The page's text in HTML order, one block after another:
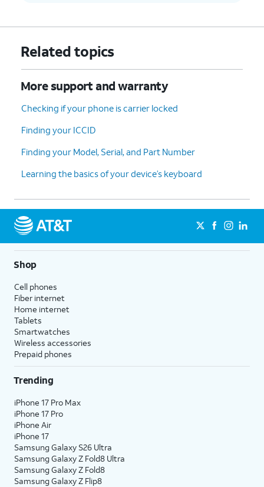
Related topics
More support and warranty
Checking if your phone is carrier locked
Finding your ICCID
Finding your Model, Serial, and Part Number
Learning the basics of your device’s keyboard
Shop
Cell phones
Fiber internet
Home internet
Tablets
Smartwatches
Wireless accessories
Prepaid phones
Trending
iPhone 17 Pro Max
iPhone 17 Pro
iPhone Air
iPhone 17
Samsung Galaxy S26 Ultra
Samsung Galaxy Z Fold8 Ultra
Samsung Galaxy Z Fold8
Samsung Galaxy Z Flip8